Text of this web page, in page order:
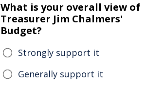
What is your overall view of
Treasurer Jim Chalmers'
Budget?
Strongly support it
Generally support it